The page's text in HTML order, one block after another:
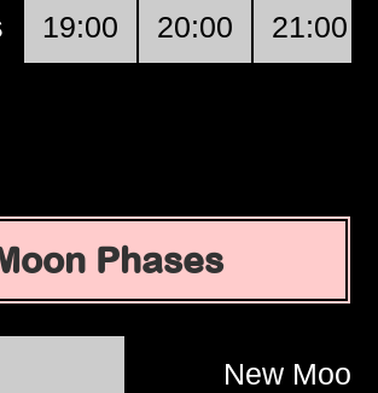
19:00 20:00 21:00
Phases
New Moon